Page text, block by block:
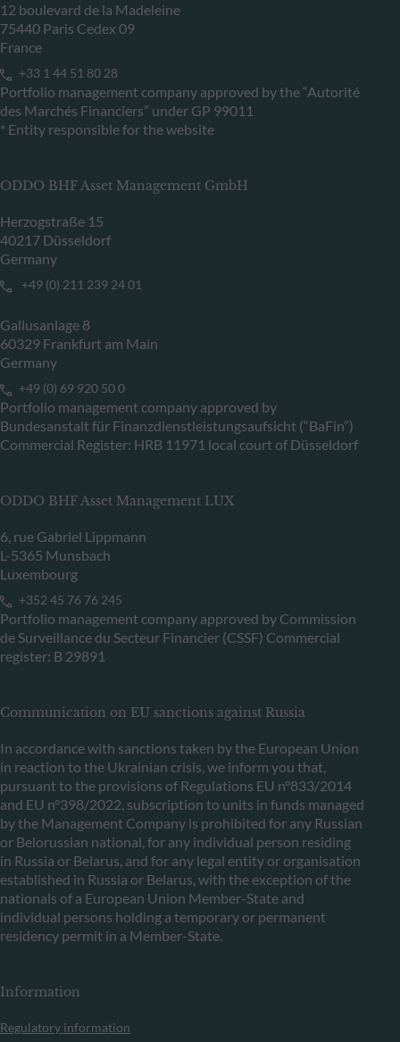
12 boulevard de la Madeleine
75440 Paris Cedex 09
France
+33 1 44 51 80 28
Portfolio management company approved by the “Autorité
des Marchés Financiers” under GP 99011
* Entity responsible for the website
ODDO BHF Asset Management GmbH
Herzogstraße 15
40217 Düsseldorf
Germany
+49 (0) 211 239 24 01
Gallusanlage 8
60329 Frankfurt am Main
Germany
+49 (0) 69 920 50 0
Portfolio management company approved by
Bundesanstalt für Finanzdienstleistungsaufsicht (“BaFin”)
Commercial Register: HRB 11971 local court of Düsseldorf
ODDO BHF Asset Management LUX
6, rue Gabriel Lippmann
L-5365 Munsbach
Luxembourg
+352 45 76 76 245
Portfolio management company approved by Commission
de Surveillance du Secteur Financier (CSSF) Commercial
register: B 29891
Communication on EU sanctions against Russia
In accordance with sanctions taken by the European Union
in reaction to the Ukrainian crisis, we inform you that,
pursuant to the provisions of Regulations EU n°833/2014
and EU n°398/2022, subscription to units in funds managed
by the Management Company is prohibited for any Russian
or Belorussian national, for any individual person residing
in Russia or Belarus, and for any legal entity or organisation
established in Russia or Belarus, with the exception of the
nationals of a European Union Member-State and
individual persons holding a temporary or permanent
residency permit in a Member-State.
Information
Regulatory information